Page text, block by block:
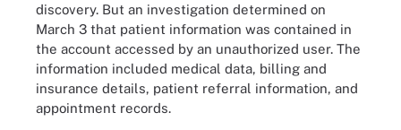
discovery. But an investigation determined on
March 3 that patient information was contained in
the account accessed by an unauthorized user. The
information included medical data, billing and
insurance details, patient referral information, and
appointment records.